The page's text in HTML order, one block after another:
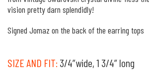
vision pretty darn splendidly!
Signed Jomaz on the back of the earring tops
SIZE AND FIT: 3/4”wide, 1 3/4” long